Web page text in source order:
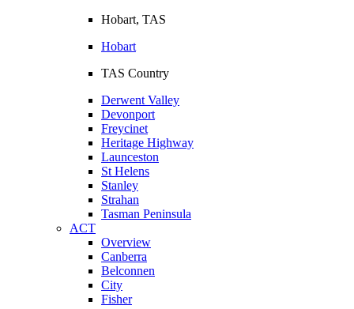
Hobart, TAS
Hobart
TAS Country
Derwent Valley
Devonport
Freycinet
Heritage Highway
Launceston
St Helens
Stanley
Strahan
Tasman Peninsula
ACT
Overview
Canberra
Belconnen
City
Fisher